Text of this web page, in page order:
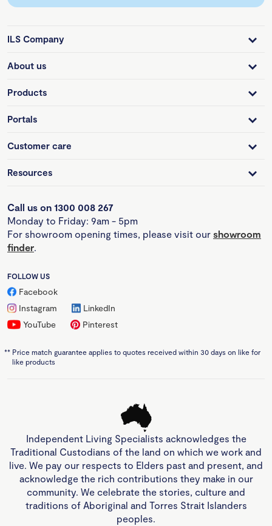
ILS Company
About us
Products
Portals
Customer care
Resources
Call us on 1300 008 267
Monday to Friday: 9am - 5pm
For showroom opening times, please visit our showroom
finder.
FOLLOW US
Facebook
Instagram
LinkedIn
YouTube
Pinterest
** Price match guarantee applies to quotes received within 30 days on like for
like products
Independent Living Specialists acknowledges the
Traditional Custodians of the land on which we work and
live. We pay our respects to Elders past and present, and
acknowledge the rich contributions they make in our
community. We celebrate the stories, culture and
traditions of Aboriginal and Torres Strait Islanders
peoples.